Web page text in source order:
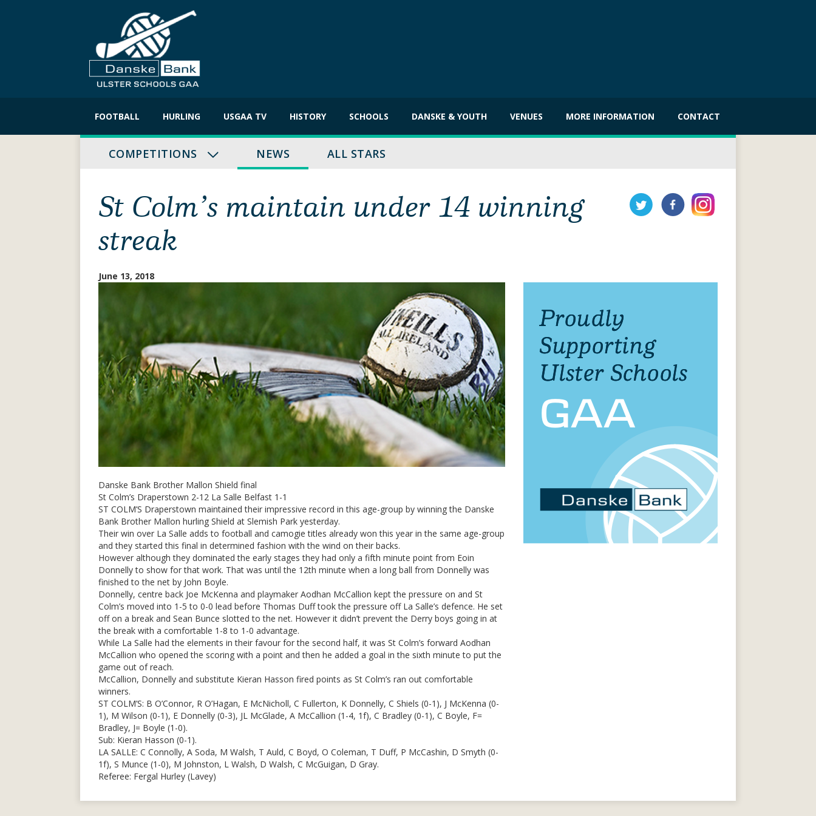
FOOTBALL HURLING USGAA TV HISTORY SCHOOLS DANSKE & YOUTH VENUES MORE INFORMATION CONTACT
COMPETITIONS NEWS ALL STARS
St Colm’s maintain under 14 winning
streak
June 13, 2018
Danske Bank Brother Mallon Shield final
St Colm’s Draperstown 2-12 La Salle Belfast 1-1
ST COLM’S Draperstown maintained their impressive record in this age-group by winning the Danske
Bank Brother Mallon hurling Shield at Slemish Park yesterday.
Their win over La Salle adds to football and camogie titles already won this year in the same age-group
and they started this final in determined fashion with the wind on their backs.
However although they dominated the early stages they had only a fifth minute point from Eoin
Donnelly to show for that work. That was until the 12th minute when a long ball from Donnelly was
finished to the net by John Boyle.
Donnelly, centre back Joe McKenna and playmaker Aodhan McCallion kept the pressure on and St
Colm’s moved into 1-5 to 0-0 lead before Thomas Duff took the pressure off La Salle’s defence. He set
off on a break and Sean Bunce slotted to the net. However it didn’t prevent the Derry boys going in at
the break with a comfortable 1-8 to 1-0 advantage.
While La Salle had the elements in their favour for the second half, it was St Colm’s forward Aodhan
McCallion who opened the scoring with a point and then he added a goal in the sixth minute to put the
game out of reach.
McCallion, Donnelly and substitute Kieran Hasson fired points as St Colm’s ran out comfortable
winners.
ST COLM’S: B O’Connor, R O’Hagan, E McNicholl, C Fullerton, K Donnelly, C Shiels (0-1), J McKenna (0-
1), M Wilson (0-1), E Donnelly (0-3), JL McGlade, A McCallion (1-4, 1f), C Bradley (0-1), C Boyle, F=
Bradley, J= Boyle (1-0).
Sub: Kieran Hasson (0-1).
LA SALLE: C Connolly, A Soda, M Walsh, T Auld, C Boyd, O Coleman, T Duff, P McCashin, D Smyth (0-
1f), S Munce (1-0), M Johnston, L Walsh, D Walsh, C McGuigan, D Gray.
Referee: Fergal Hurley (Lavey)